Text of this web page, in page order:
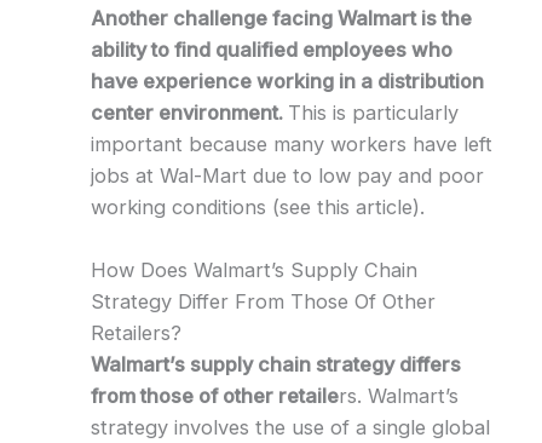
Another challenge facing Walmart is the
ability to find qualified employees who
have experience working in a distribution
center environment. This is particularly
important because many workers have left
jobs at Wal-Mart due to low pay and poor
working conditions (see this article).
How Does Walmart’s Supply Chain
Strategy Differ From Those Of Other
Retailers?
Walmart’s supply chain strategy differs
from those of other retailers. Walmart’s
strategy involves the use of a single global